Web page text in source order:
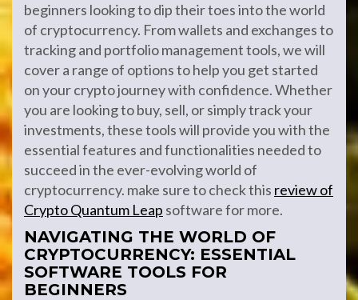
beginners looking to dip their toes into the world
of cryptocurrency. From wallets and exchanges to
tracking and portfolio management tools, we will
cover a range of options to help you get started
on your crypto journey with confidence. Whether
you are looking to buy, sell, or simply track your
investments, these tools will provide you with the
essential features and functionalities needed to
succeed in the ever-evolving world of
cryptocurrency. make sure to check this review of
Crypto Quantum Leap software for more.
NAVIGATING THE WORLD OF
CRYPTOCURRENCY: ESSENTIAL
SOFTWARE TOOLS FOR
BEGINNERS